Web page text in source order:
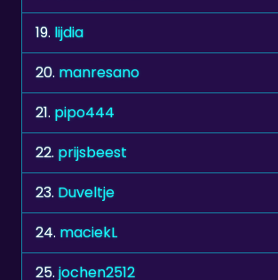
20.manresano
21. pipo444
22.prijsbeest
23. Duveltje
24.maciekL
25. jochen2512
26. keri